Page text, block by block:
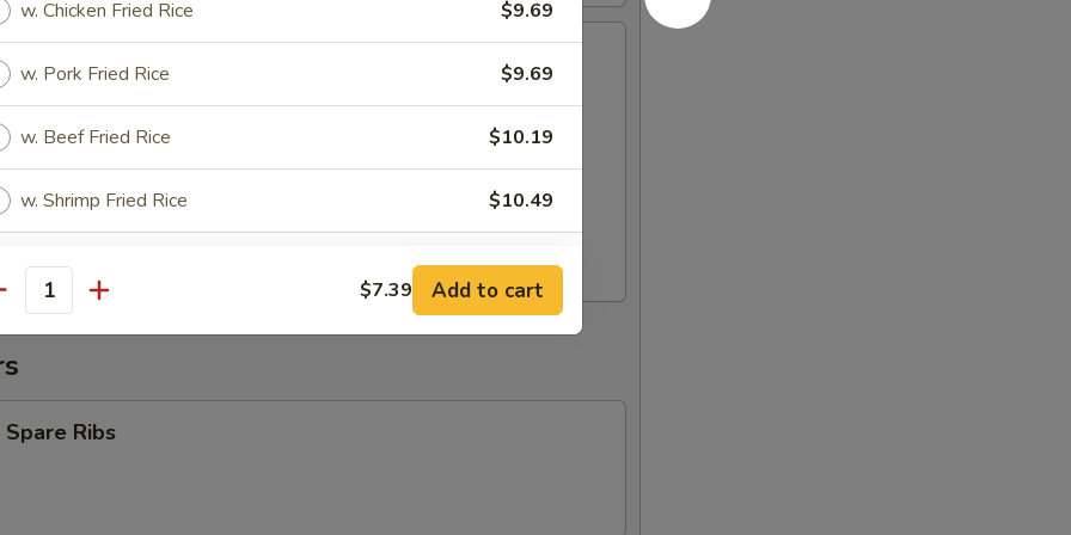
Nuggets (10)
$8.39
Rice:
Rice:$9.09
Rice:$9.39
Rice:$9.69
Ribs
w. Chicken Fried Rice $9.69
w. Pork Fried Rice $9.69
w. Beef Fried Rice $10.19
w. Shrimp Fried Rice $10.49
instructions
EXTRA CHARGES MAY BE INCURRED FOR ADDITIONS IN THIS
$7.39 Add to cart